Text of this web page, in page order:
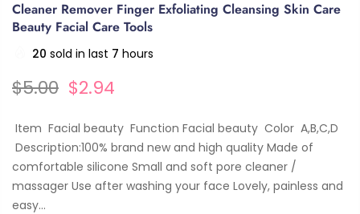
Cleaner Remover Finger Exfoliating Cleansing Skin Care
Beauty Facial Care Tools
20 sold in last 7 hours
$5.00 $2.94
Item Facial beauty Function Facial beauty Color A,B,C,D
Description:100% brand new and high quality Made of
comfortable silicone Small and soft pore cleaner /
massager Use after washing your face Lovely, painless and
easy...